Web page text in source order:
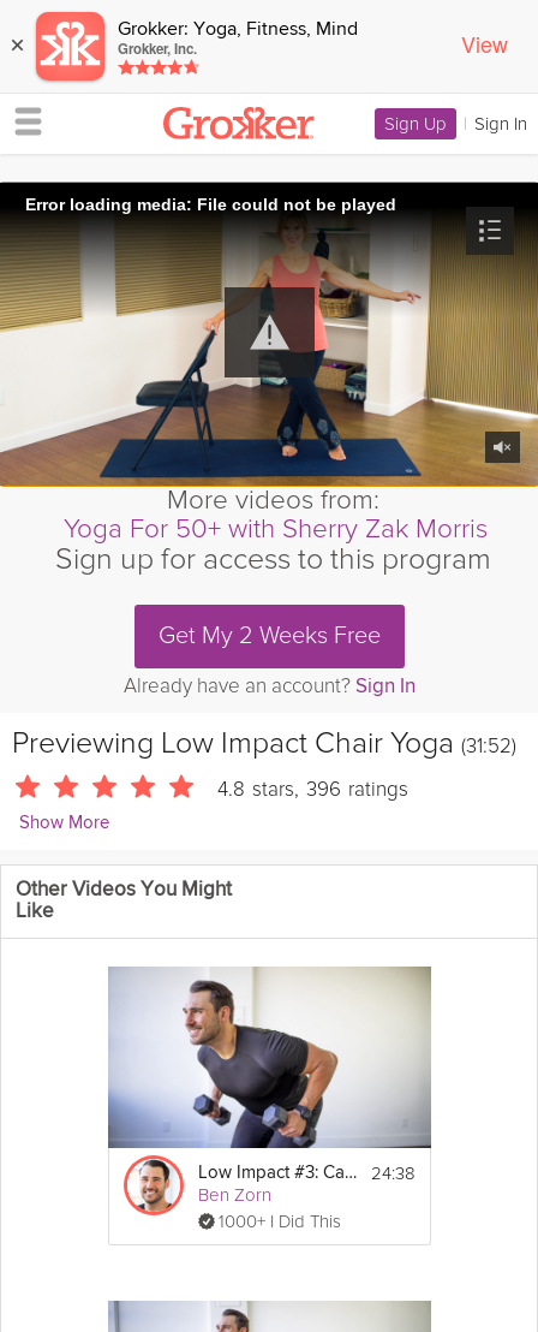
× Grokker: Yoga, Fitness, Mind
Grokker, Inc. View
Sign Up | Sign In
Error loading media: File could not be played
More videos from:
Yoga For 50+ with Sherry Zak Morris
Sign up for access to this program
Get My 2 Weeks Free
Already have an account? Sign In
Previewing Low Impact Chair Yoga (31:52)
4.8 stars, 396 ratings
Show More
Sherry Zak Morris
1494 Followers
Everyone can do yoga, no matter what age or stage of life! This
standing movements to increase muscle and bone strength,
improve circulation, build stamina, and support joint health.
You will need a stable chair for this class
and a yoga mat.
Other Videos You Might
Like
Low Impact #3: Cardio
Ben Zorn
1000+ I Did This
24:38